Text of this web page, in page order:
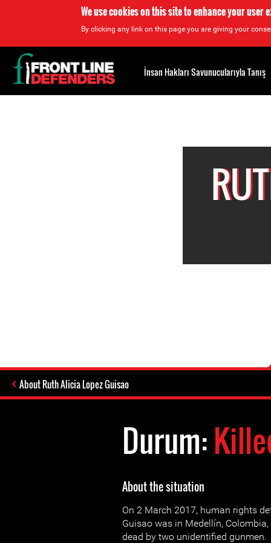
We use cookies on this site to enhance your user
By clicking any link on this page you are giving your
About Ruth Alicia Lopez Guisao
Durum:
About the situation
On 2 March 2017, human rights
Guisao was in Medellín,
dead by two unidentified gunmen.
Back
to
top
İnsan Hakları Savunucularıyla Tanış